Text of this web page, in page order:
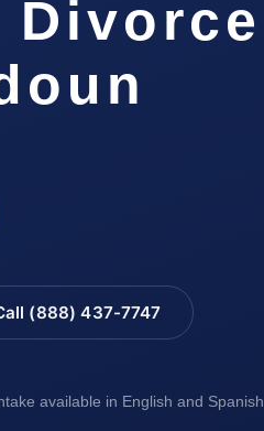
Divorce
(888) 437-7747
available in English and Spanish